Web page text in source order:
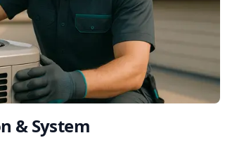
& System